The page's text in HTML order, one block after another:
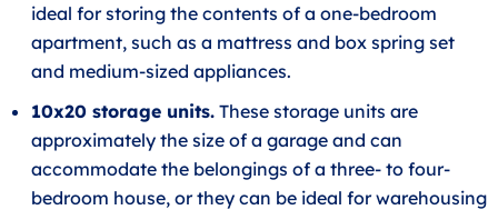
ideal for storing the contents of a one-bedroom
apartment, such as a mattress and box spring set
and medium-sized appliances.
10x20 storage units. These storage units are
approximately the size of a garage and can
accommodate the belongings of a three- to four-
bedroom house, or they can be ideal for warehousing